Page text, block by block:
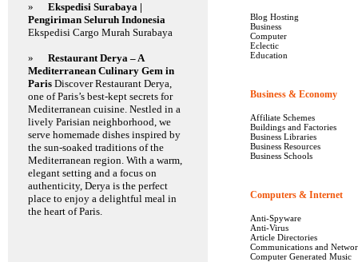
Blog Hosting
Business
Computer
Eclectic
Education
Business & Economy
Affiliate Schemes
Buildings and Factories
Business Libraries
Business Resources
Business Schools
Computers & Internet
Anti-Spyware
Anti-Virus
Article Directories
Communications and
Computer Generated Music
»
Ekspedisi Surabaya |
Pengiriman Seluruh Indonesia
Ekspedisi Cargo Murah Surabaya
»
Restaurant Derya – A
Mediterranean Culinary Gem in
Paris Discover Restaurant Derya,
one of Paris’s best-kept secrets for
Mediterranean cuisine. Nestled in a
lively Parisian neighborhood, we
serve homemade dishes inspired by
the sun-soaked traditions of the
Mediterranean region. With a warm,
elegant setting and a focus on
authenticity, Derya is the perfect
place to enjoy a delightful meal in
the heart of Paris.